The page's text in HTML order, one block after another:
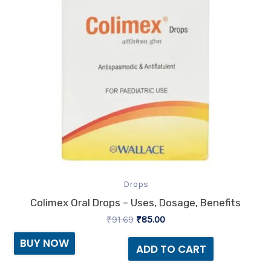
Drops
Colimex Oral Drops – Uses, Dosage, Benefits
₹91.69 ₹85.00
ADD TO CART
BUY NOW